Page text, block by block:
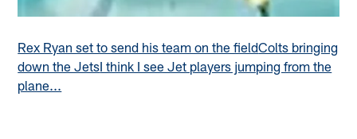
Rex Ryan set to send his team on the fieldColts bringing
down the JetsI think I see Jet players jumping from the
plane...